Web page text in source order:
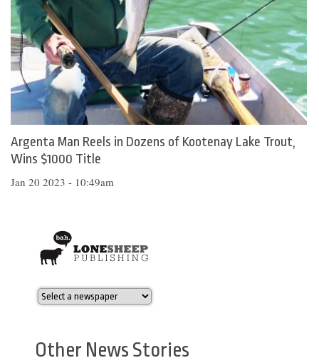
Argenta Man Reels in Dozens of Kootenay Lake Trout,
Wins $1000 Title
Jan 20 2023 - 10:49am
Other News Stories